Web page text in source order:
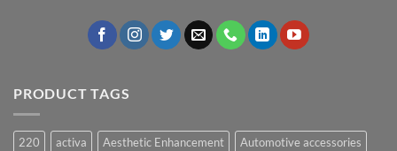
PRODUCT TAGS
220 activa Aesthetic Enhancement
Automotive accessories